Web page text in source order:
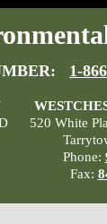
1-
520 White
Phone:
Fax: